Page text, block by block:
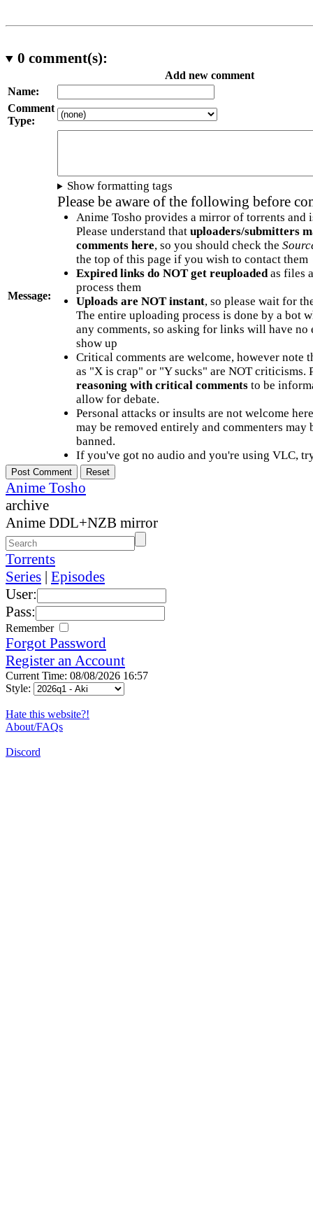
0 comment(s):
Add new comment
Name:
Comment
Type:
Message:
Show formatting tags
Please be aware of the following before
Anime Tosho provides a mirror of torrents and
Please understand that uploaders/submitters
comments here, so you should check the
the top of this page if you wish to contact them
Expired links do NOT get reuploadedas files
process them
Uploads are NOT instant, so please wait for
The entire uploading process is done by a bot
any comments, so asking for links will have no
show up
Critical comments are welcome, however note
as "X is crap" or "Y sucks" are NOT criticisms.
reasoning with critical commentsto be
allow for debate.
Personal attacks or insults are not welcome
may be removed entirely and commenters may
banned.
If you've got no audio and you're using VLC,
Anime Tosho
archive
Anime DDL+NZB mirror
Torrents
Series | Episodes
User:
Pass:
Remember
Forgot Password
Register an Account
Current Time: 08/08/2026 16:57
Style:
Hate this website?!
About/FAQs
Discord